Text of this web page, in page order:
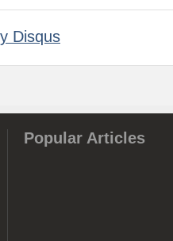
Disqus
Popular Articles